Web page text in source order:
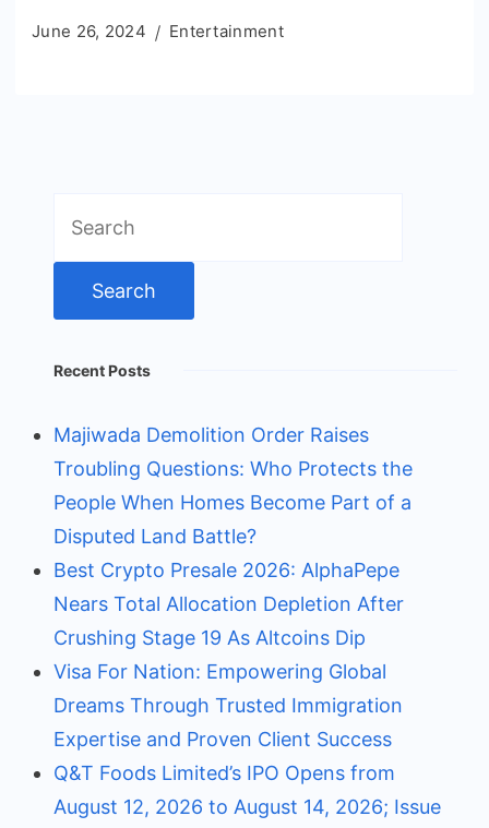
June 26, 2024 Entertainment
for:
Recent Posts
Majiwada Demolition Order Raises
Troubling Questions: Who Protects the
People When Homes Become Part of a
Disputed Land Battle?
Best Crypto Presale 2026: AlphaPepe
Nears Total Allocation Depletion After
Crushing Stage 19 As Altcoins Dip
Visa For Nation: Empowering Global
Dreams Through Trusted Immigration
Expertise and Proven Client Success
Q&T Foods Limited’s IPO Opens from
August 12, 2026 to August 14, 2026; Issue